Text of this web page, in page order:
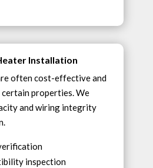
Installation
often cost-effective and
properties. We
and wiring integrity
inspection